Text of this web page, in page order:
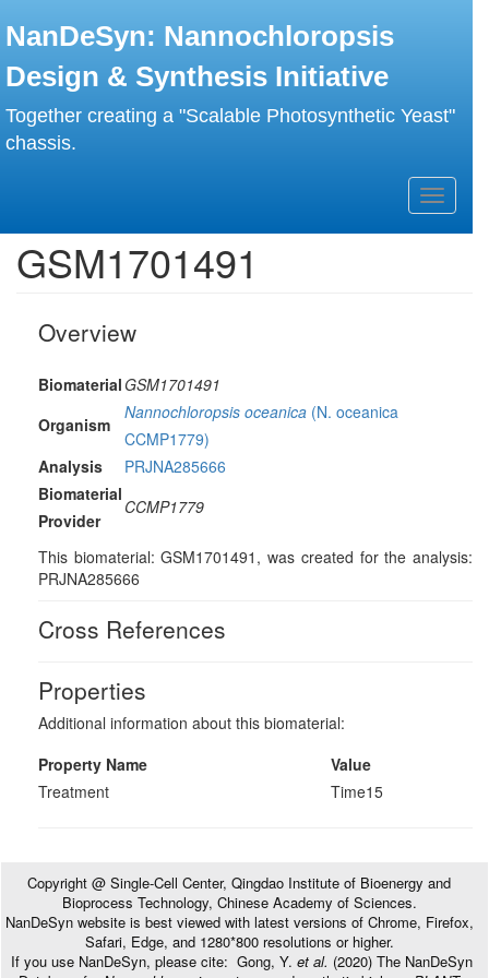
to
content
NanDeSyn: Nannochloropsis
Design & Synthesis Initiative
Together creating a "Scalable Photosynthetic Yeast"
chassis.
Toggle
GSM1701491
Overview
BiomaterialGSM1701491
Organism
Nannochloropsis oceanica (N. oceanica
CCMP1779)
Analysis
PRJNA285666
Biomaterial
Provider
CCMP1779
This biomaterial: GSM1701491, was created for the analysis:
PRJNA285666
Cross References
Properties
Additional information about this biomaterial:
Property Name
Value
Treatment
Time15
Copyright @ Single-Cell Center, Qingdao Institute of Bioenergy and
Bioprocess Technology, Chinese Academy of Sciences.
NanDeSyn website is best viewed with latest versions of Chrome, Firefox,
Safari, Edge, and 1280*800 resolutions or higher.
If you use NanDeSyn, please cite: Gong, Y. et al. (2020) The NanDeSyn